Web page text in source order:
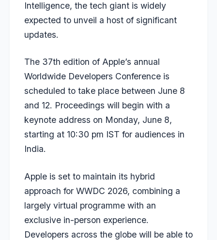
Intelligence, the tech giant is widely
expected to unveil a host of significant
updates.
The 37th edition of Apple’s annual
Worldwide Developers Conference is
scheduled to take place between June 8
and 12. Proceedings will begin with a
keynote address on Monday, June 8,
starting at 10:30 pm IST for audiences in
India.
Apple is set to maintain its hybrid
approach for WWDC 2026, combining a
largely virtual programme with an
exclusive in-person experience.
Developers across the globe will be able to